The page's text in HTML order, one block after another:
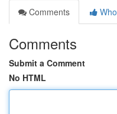
Comments
Comments
Submit a Comment
No HTML